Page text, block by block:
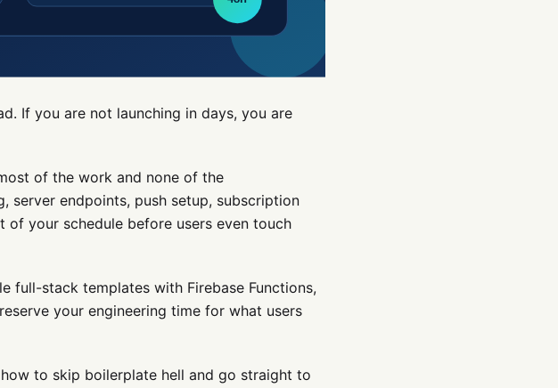
If you are not launching in days, you are
of the work and none of the
server endpoints, push setup, subscription
of your schedule before users even touch
full-stack templates with Firebase Functions,
your engineering time for what users
to skip boilerplate hell and go straight to